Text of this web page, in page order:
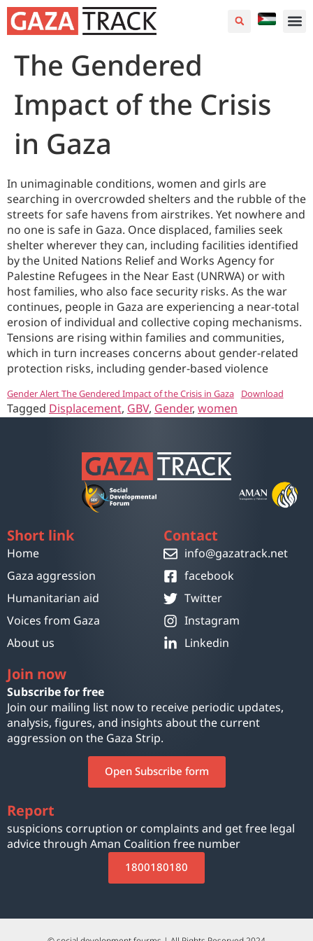
The Gendered
Impact of the Crisis
in Gaza
In unimaginable conditions, women and girls are
searching in overcrowded shelters and the rubble of the
streets for safe havens from airstrikes. Yet nowhere and
no one is safe in Gaza. Once displaced, families seek
shelter wherever they can, including facilities identified
by the United Nations Relief and Works Agency for
Palestine Refugees in the Near East (UNRWA) or with
host families, who also face security risks. As the war
continues, people in Gaza are experiencing a near-total
erosion of individual and collective coping mechanisms.
Tensions are rising within families and communities,
which in turn increases concerns about gender-related
protection risks, including gender-based violence
Gender Alert The Gendered Impact of the Crisis in Gaza Download
TaggedDisplacement,GBV,Gender,women
Short link
Home
Gaza aggression
Humanitarian aid
Voices from Gaza
About us
Contact
info@gazatrack.net
facebook
Twitter
Instagram
Linkedin
Join now
Subscribe for free
Join our mailing list now to receive periodic updates,
analysis, figures, and insights about the current
aggression on the Gaza Strip.
Open Subscribe form
Report
suspicions corruption or complaints and get free legal
advice through Aman Coalition free number
1800180180